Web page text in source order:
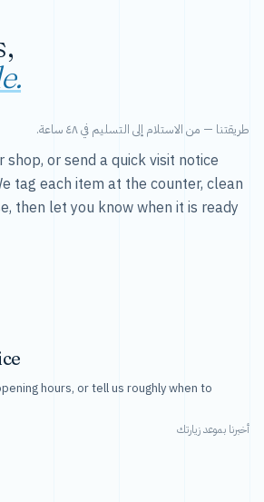
طريقتنا — من الاستلام إلى التسليم في ٤٨ ساعة.
shop, or send a quick visit notice
tag each item at the counter, clean
then let you know when it is ready
hours, or tell us roughly when to
أخبرنا بموعد زيارتك